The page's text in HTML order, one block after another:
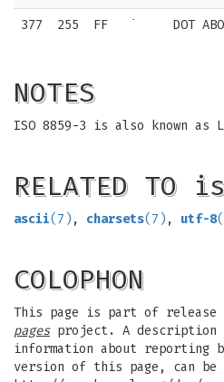
377 255 FF ˙ DOT
NOTES
ISO 8859-3 is also known as
RELATED TO
ascii(7) , charsets(7) , utf-8
COLOPHON
This page is part of release
pagesproject. A description
information about reporting
version of this page, can be